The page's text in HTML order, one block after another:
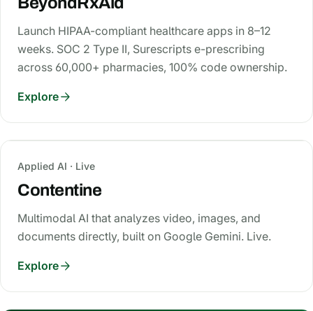
Launch HIPAA-compliant healthcare apps in 8–12
weeks. SOC 2 Type II, Surescripts e-prescribing
across 60,000+ pharmacies, 100% code ownership.
Explore
Applied AI · Live
Contentine
Multimodal AI that analyzes video, images, and
documents directly, built on Google Gemini. Live.
Explore